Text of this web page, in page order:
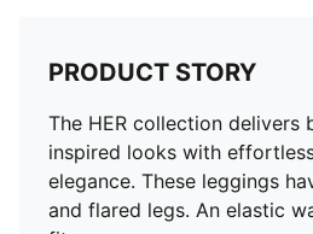
PRODUCT STORY
The HER collection delivers
inspired looks with
elegance. These leggings
and flared legs. An elastic